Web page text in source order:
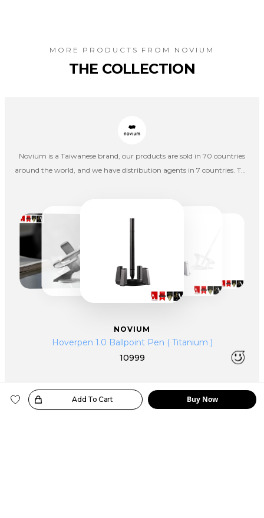
Add To Cart Buy Now
MORE PRODUCTS FROM NOVIUM
THE COLLECTION
Novium is a Taiwanese brand, our products are sold in 70 countries
around the world, and we have distribution agents in 7 countries. The
NOVIUM
Hoverpen 1.0 Ballpoint Pen ( Titanium )
10999